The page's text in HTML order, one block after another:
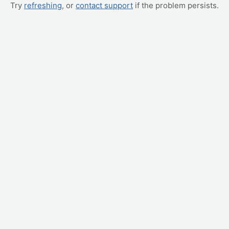
Try refreshing, or contact support if the problem persists.